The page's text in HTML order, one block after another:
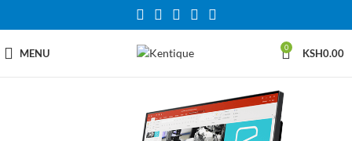
MENU 0 KSH0.00